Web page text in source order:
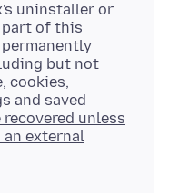
uninstaller or
part of this
but not
cookies,
and saved
unless
an external